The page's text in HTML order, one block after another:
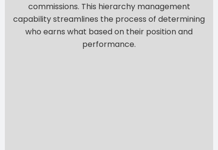
commissions. This hierarchy management
capability streamlines the process of determining
who earns what based on their position and
performance.